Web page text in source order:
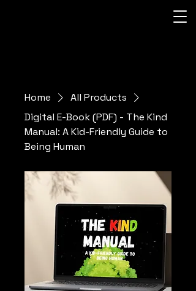
Home
All Products
Digital E-Book (PDF) - The Kind
Manual: A Kid-Friendly Guide to
Being Human